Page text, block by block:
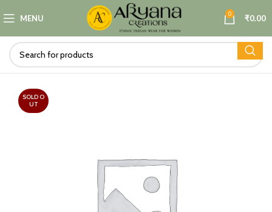
MENU 0 ₹0.00
SOLD O
UT